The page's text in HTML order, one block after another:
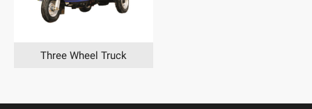
Three Wheel Truck